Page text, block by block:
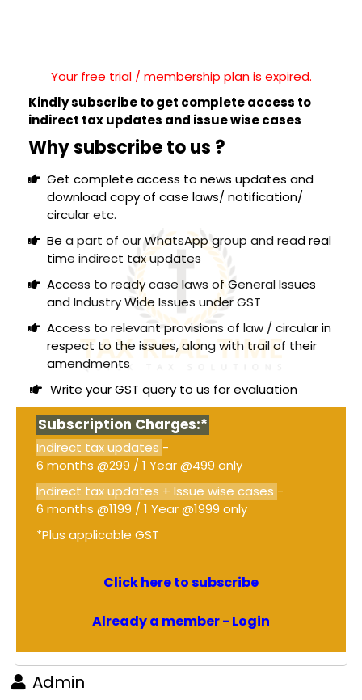
Your free trial / membership plan is expired.
Kindly subscribe to get complete access to
indirect tax updates and issue wise cases
Why subscribe to us ?
Get complete access to news updates and
download copy of case laws/ notification/
circular etc.
Be a part of our WhatsApp group and read real
time indirect tax updates
Access to ready case laws of General Issues
and Industry Wide Issues under GST
Access to relevant provisions of law / circular in
respect to the issues, along with trail of their
amendments
Write your GST query to us for evaluation
Subscription Charges:*
Indirect tax updates -
6 months @299 / 1 Year @499 only
Indirect tax updates + Issue wise cases -
6 months @1199 / 1 Year @1999 only
*Plus applicable GST
Click here to subscribe
Already a member - Login
Admin